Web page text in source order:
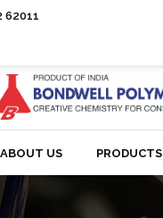
62011
ABOUT US PRODUCTS